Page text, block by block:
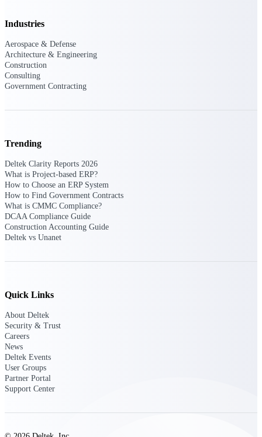
for the way GovCon businesses pursue work.
Know which opportunities fit your business
U.S. Federal Packages
Shape your federal pipeline around
opportunities you can win — with early
signals, agency history, and competitive
context your team can act on.
State & Local Packages
stop chasing contracts that were never yours
Win more contracts with pricing intelligence
Industries
Aerospace & Defense
Architecture & Engineering
Construction
Consulting
Government Contracting
Trending
Deltek Clarity Reports 2026
What is Project-based ERP?
How to Choose an ERP System
How to Find Government Contracts
What is CMMC Compliance?
DCAA Compliance Guide
Construction Accounting Guide
Deltek vs Unanet
Quick Links
About Deltek
Security & Trust
Careers
News
Deltek Events
User Groups
Partner Portal
Support Center